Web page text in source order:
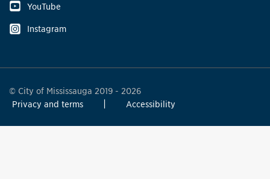
YouTube
Instagram
© City of Mississauga 2019 - 2026
Privacy and terms
Accessibility